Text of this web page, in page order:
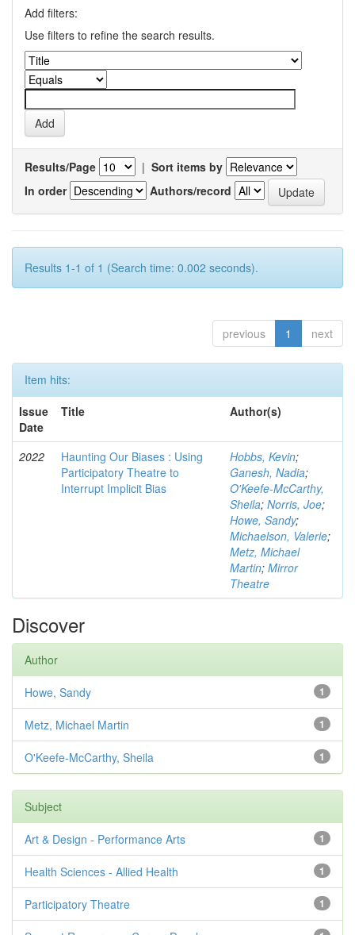
Add filters:
Use filters to refine the search results.
Results/Page | Sort items by
In order
Authors/record
Results 1-1 of 1 (Search time: 0.002 seconds).
previous 1 next
Item hits:
Issue
Date
Title Author(s)
2022
Haunting Our Biases : Using
Participatory Theatre to
Interrupt Implicit Bias
Hobbs, Kevin;
Ganesh, Nadia;
O'Keefe-McCarthy,
Sheila; Norris, Joe;
Howe, Sandy;
Michaelson, Valerie;
Metz, Michael
Martin; Mirror
Theatre
Discover
Author
1
Howe, Sandy
1
Metz, Michael Martin
1
O'Keefe-McCarthy, Sheila
Subject
1
Art & Design - Performance Arts
1
Health Sciences - Allied Health
1
Participatory Theatre